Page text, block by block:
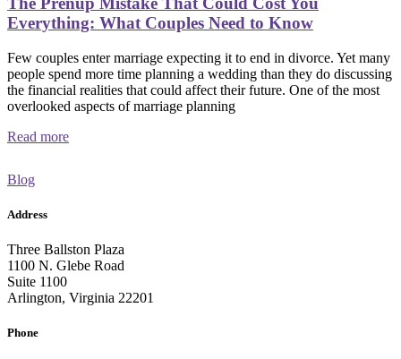
Everything: What Couples Need to Know
Few couples enter marriage expecting it to end in divorce. Yet many
people spend more time planning a wedding than they do discussing
the financial realities that could affect their future. One of the most
overlooked aspects of marriage planning
Read more
Blog
Address
Three Ballston Plaza
1100 N. Glebe Road
Suite 1100
Arlington, Virginia 22201
Phone